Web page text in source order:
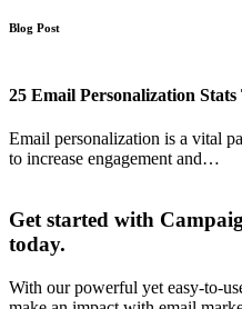
Blog Post
25 Email Personalization
Email personalization is a vital
to increase engagement and…
Get started with
today.
With our powerful yet easy-to-